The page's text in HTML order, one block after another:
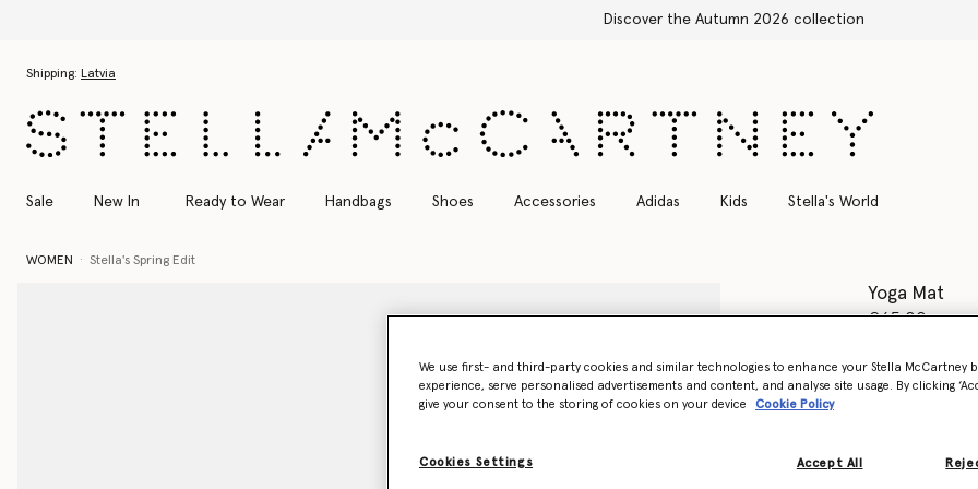
Free Express Shipping on all orders
Shipping: Latvia
Sale New In Ready to Wear Handbags Shoes Accessories Adidas Kids Stella's World
WOMEN Stella's Spring Edit
Yoga Mat
€65.00
Colour Blush
Want to
We use first- and third-party cookies and similar technologies to enhance your Stella McCartney
experience, serve personalised advertisements and content, and analyse site usage. By clicking
give your consent to the storing of cookies on your device
Cookie Policy
Cookies Settings Accept All